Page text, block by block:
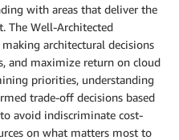
with areas that deliver the
The Well-Architected
architectural decisions
and maximize return on cloud
priorities, understanding
trade-off decisions based
avoid indiscriminate cost-
on what matters most to